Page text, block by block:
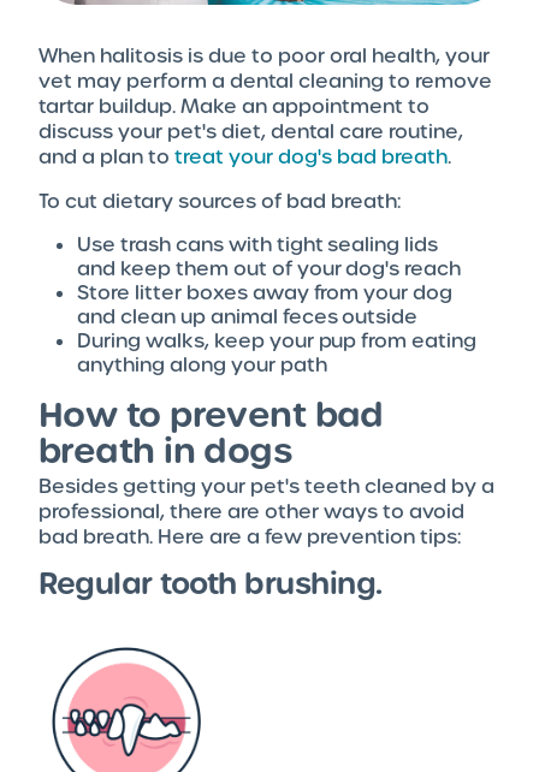
When halitosis is due to poor oral health, your
vet may perform a dental cleaning to remove
tartar buildup. Make an appointment to
discuss your pet's diet, dental care routine,
and a plan to treat your dog's bad breath.
To cut dietary sources of bad breath:
Use trash cans with tight sealing lids
and keep them out of your dog's reach
Store litter boxes away from your dog
and clean up animal feces outside
During walks, keep your pup from eating
anything along your path
How to prevent bad
breath in dogs
Besides getting your pet's teeth cleaned by a
professional, there are other ways to avoid
bad breath. Here are a few prevention tips:
Regular tooth brushing.